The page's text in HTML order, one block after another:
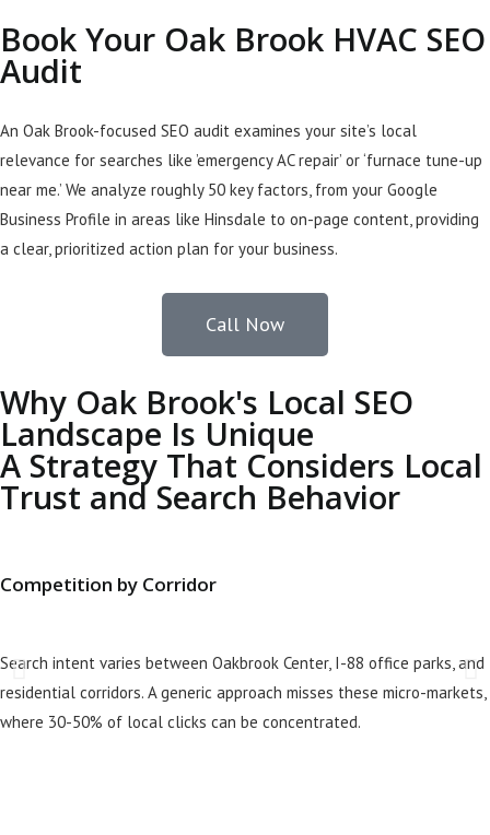
Book Your Oak Brook HVAC SEO
Audit
An Oak Brook-focused SEO audit examines your site’s local
relevance for searches like ’emergency AC repair’ or ‘furnace tune-up
near me.’ We analyze roughly 50 key factors, from your Google
Business Profile in areas like Hinsdale to on-page content, providing
a clear, prioritized action plan for your business.
Call Now
Why Oak Brook's Local SEO
Landscape Is Unique
A Strategy That Considers Local
Trust and Search Behavior
Competition by Corridor
Search intent varies between Oakbrook Center, I-88 office parks, and
residential corridors. A generic approach misses these micro-markets,
where 30-50% of local clicks can be concentrated.